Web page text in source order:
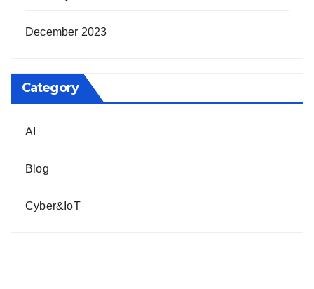
December 2023
Category
AI
Blog
Cyber&IoT